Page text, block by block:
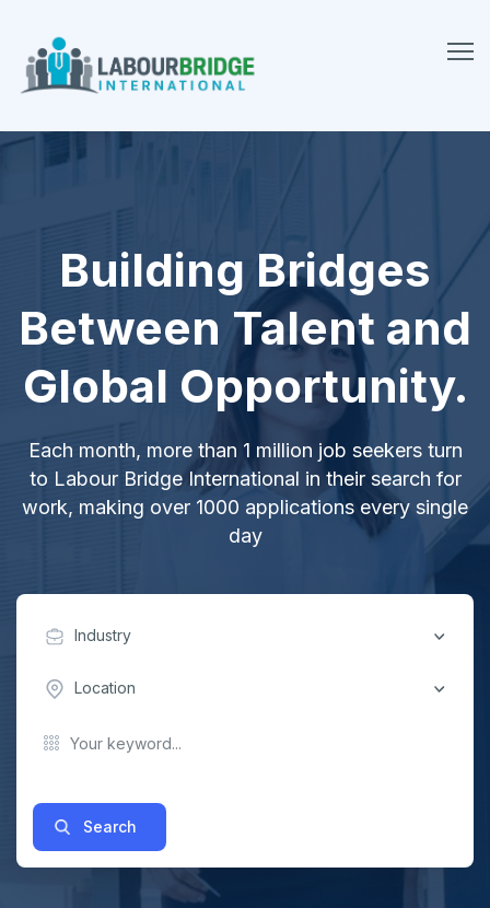
Building Bridges
Between Talent and
Global Opportunity.
Each month, more than 1 million job seekers turn
to Labour Bridge International in their search for
work, making over 1000 applications every single
day
Industry
Location
Search